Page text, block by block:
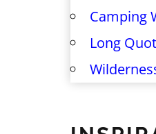
Camping
Long